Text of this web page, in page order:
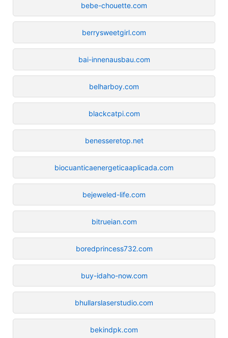
bebe-chouette.com
berrysweetgirl.com
bai-innenausbau.com
belharboy.com
blackcatpi.com
benesseretop.net
biocuanticaenergeticaaplicada.com
bejeweled-life.com
bitrueian.com
boredprincess732.com
buy-idaho-now.com
bhullarslaserstudio.com
bekindpk.com